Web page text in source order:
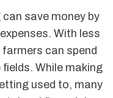
save money by
With less
can spend
While making
used to, many